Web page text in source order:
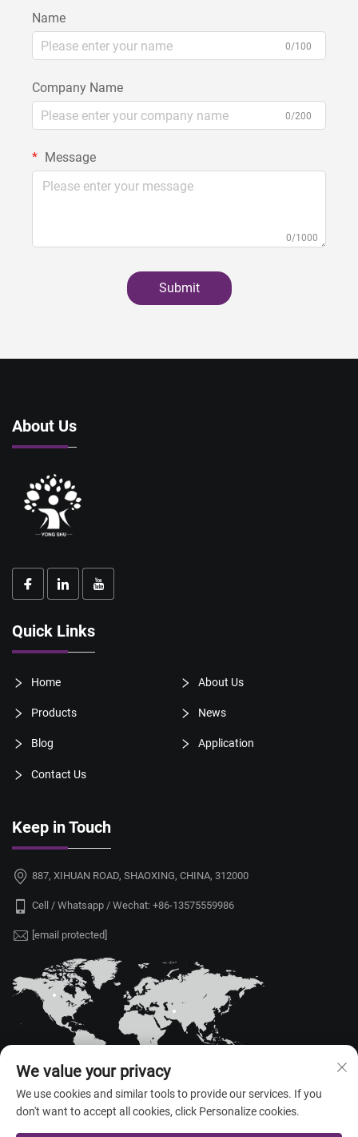
Name
0/100
Company Name
0/200
Message
0/1000
Submit
About Us
Quick Links
Home About Us
Products News
Blog Application
Contact Us
Keep in Touch
887, XIHUAN ROAD, SHAOXING, CHINA, 312000
Cell / Whatsapp / Wechat: +86-13575559986
[email protected]
We value your privacy
We use cookies and similar tools to provide our services. If you
don't want to accept all cookies, click Personalize cookies.